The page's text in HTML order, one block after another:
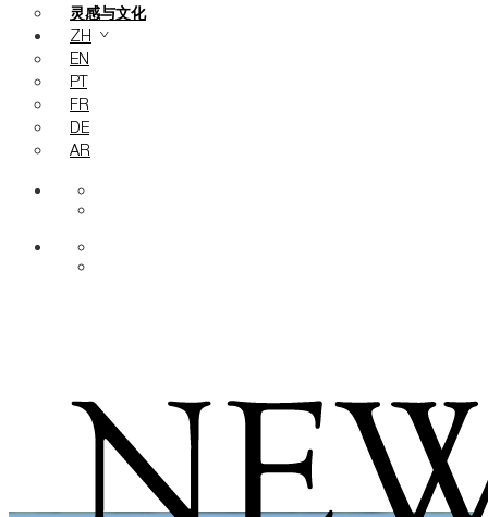
灵感与文化
ZH
EN
PT
FR
DE
AR